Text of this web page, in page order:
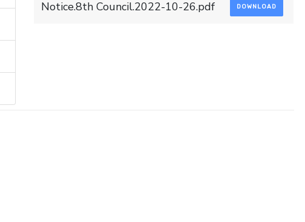
Notice.8th Council.2022-10-26.pdf DOWNLOAD